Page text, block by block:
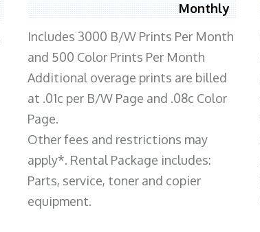
Monthly
Includes 3000 B/W Prints Per Month
and 500 Color Prints Per Month
Additional overage prints are billed
at .01c per B/W Page and .08c Color
Page.
Other fees and restrictions may
apply*. Rental Package includes:
Parts, service, toner and copier
equipment.